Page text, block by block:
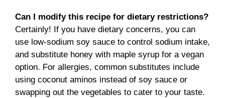
Can I modify this recipe for dietary restrictions?
Certainly! If you have dietary concerns, you can
use low-sodium soy sauce to control sodium intake,
and substitute honey with maple syrup for a vegan
option. For allergies, common substitutes include
using coconut aminos instead of soy sauce or
swapping out the vegetables to cater to your taste.